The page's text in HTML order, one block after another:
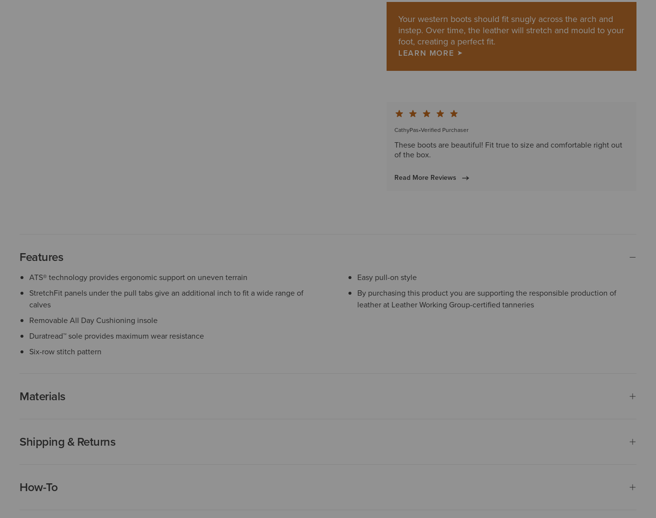
Your western boots should fit snugly across the arch and
instep. Over time, the leather will stretch and mould to your
foot, creating a perfect fit.
LEARN MORE
CathyPas•Verified Purchaser
These boots are beautiful! Fit true to size and comfortable right out
of the box.
Read More Reviews
Features
ATS® technology provides ergonomic support on uneven terrain
StretchFit panels under the pull tabs give an additional inch to fit a wide range of
calves
Removable All Day Cushioning insole
Duratread™ sole provides maximum wear resistance
Six-row stitch pattern
Easy pull-on style
By purchasing this product you are supporting the responsible production of
leather at Leather Working Group-certified tanneries
Materials
Shipping & Returns
How-To